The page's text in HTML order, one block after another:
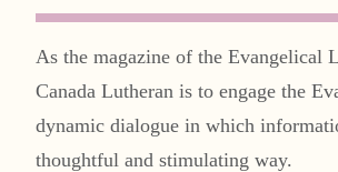
As the magazine of the Evangelical
Canada Lutheran is to engage the
dynamic dialogue in which
thoughtful and stimulating way.